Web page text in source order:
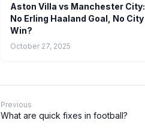
Aston Villa vs Manchester City:
No Erling Haaland Goal, No City
Win?
October 27, 2025
Previous
What are quick fixes in football?